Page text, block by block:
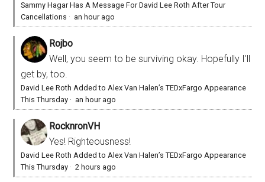
Sammy Hagar Has A Message For David Lee Roth After Tour
Cancellations · an hour ago
Rojbo
Well, you seem to be surviving okay. Hopefully I'll
get by, too.
David Lee Roth Added to Alex Van Halen’s TEDxFargo Appearance
This Thursday · an hour ago
RocknronVH
Yes! Righteousness!
David Lee Roth Added to Alex Van Halen’s TEDxFargo Appearance
This Thursday ·2 hours ago